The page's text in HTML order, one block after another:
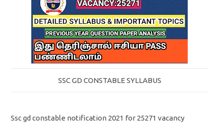
SSC GD CONSTABLE SYLLABUS
Ssc gd constable notification 2021 for 25271 vacancy